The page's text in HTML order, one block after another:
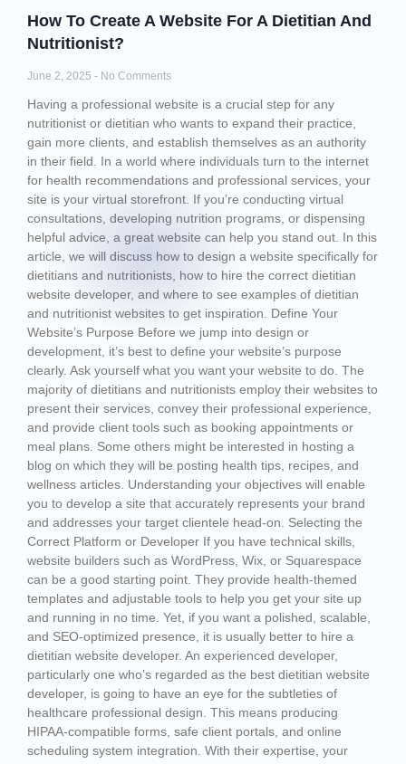
How To Create A Website For A Dietitian And
Nutritionist?
June 2, 2025 No Comments
Having a professional website is a crucial step for any
nutritionist or dietitian who wants to expand their practice,
gain more clients, and establish themselves as an authority
in their field. In a world where individuals turn to the internet
for health recommendations and professional services, your
site is your virtual storefront. If you’re conducting virtual
consultations, developing nutrition programs, or dispensing
helpful advice, a great website can help you stand out. In this
article, we will discuss how to design a website specifically for
dietitians and nutritionists, how to hire the correct dietitian
website developer, and where to see examples of dietitian
and nutritionist websites to get inspiration. Define Your
Website’s Purpose Before we jump into design or
development, it’s best to define your website’s purpose
clearly. Ask yourself what you want your website to do. The
majority of dietitians and nutritionists employ their websites to
present their services, convey their professional experience,
and provide client tools such as booking appointments or
meal plans. Some others might be interested in hosting a
blog on which they will be posting health tips, recipes, and
wellness articles. Understanding your objectives will enable
you to develop a site that accurately represents your brand
and addresses your target clientele head-on. Selecting the
Correct Platform or Developer If you have technical skills,
website builders such as WordPress, Wix, or Squarespace
can be a good starting point. They provide health-themed
templates and adjustable tools to help you get your site up
and running in no time. Yet, if you want a polished, scalable,
and SEO-optimized presence, it is usually better to hire a
dietitian website developer. An experienced developer,
particularly one who’s regarded as the best dietitian website
developer, is going to have an eye for the subtleties of
healthcare professional design. This means producing
HIPAA-compatible forms, safe client portals, and online
scheduling system integration. With their expertise, your